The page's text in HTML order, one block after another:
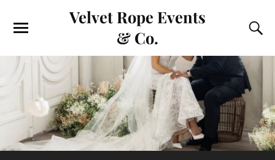
Velvet Rope Events
& Co.